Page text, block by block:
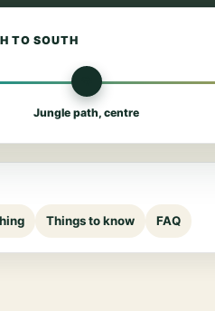
TO SOUTH
Jungle path, centre
Things to know FAQ